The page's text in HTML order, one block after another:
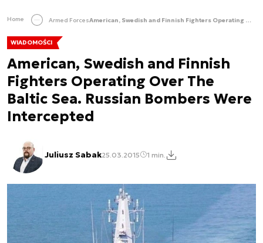
Home Armed Forces American, Swedish and Finnish Fighters Operating Over The Baltic Sea. Russian Bombers Were Intercepted
WIADOMOŚCI
American, Swedish and Finnish
Fighters Operating Over The
Baltic Sea. Russian Bombers Were
Intercepted
Juliusz Sabak25.03.2015 1 min.